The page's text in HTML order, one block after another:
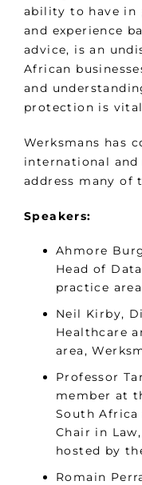
ability to have in
and experience
advice, is an
African
and
protection is
Werksmans has
international
address many of
Speakers:
Ahmore
Head of
practice
Neil Kirby,
Healthcare
area,
Professor
member at
South Africa
Chair in
hosted by
Romain